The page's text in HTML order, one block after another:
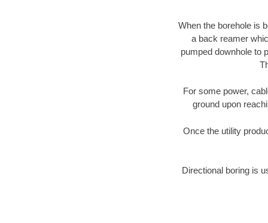
When the borehole is
a back reamer
pumped downhole to
For some power,
ground upon
Once the utility
Directional boring is